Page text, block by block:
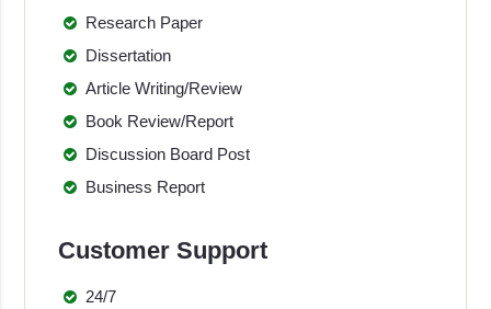
Research Paper
Dissertation
Article Writing/Review
Book Review/Report
Discussion Board Post
Business Report
Customer Support
24/7